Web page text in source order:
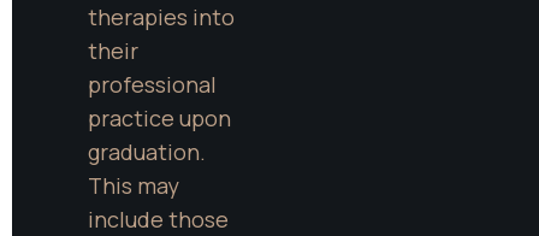
therapies into
their
professional
practice upon
graduation.
This may
include those